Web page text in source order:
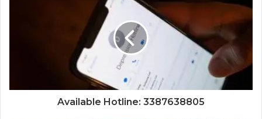
Available Hotline: 3387638805